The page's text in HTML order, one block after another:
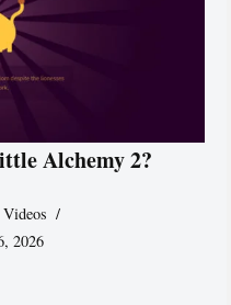
Alchemy 2?
Videos
2026